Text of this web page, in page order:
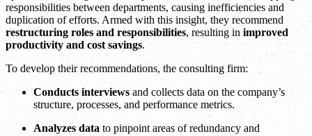
responsibilities between departments, causing inefficiencies and
duplication of efforts. Armed with this insight, they recommend
restructuring roles and responsibilities, resulting in improved
productivity and cost savings.
To develop their recommendations, the consulting firm:
Conducts interviews and collects data on the company’s
structure, processes, and performance metrics.
Analyzes data to pinpoint areas of redundancy and